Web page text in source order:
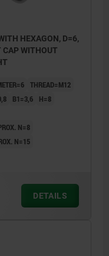
HEXAGON, D=6,
WITHOUT
THREAD=M12
B1=3,6
H=8
N=8
N=15
DETAILS